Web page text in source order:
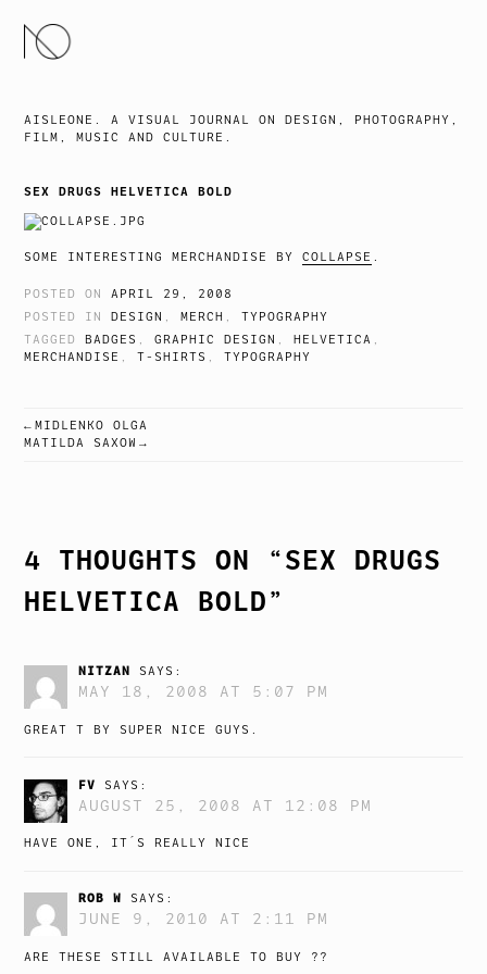
SKIP
TO
AISLEONE. A VISUAL JOURNAL ON DESIGN, PHOTOGRAPHY,
FILM, MUSIC AND CULTURE.
SEX DRUGS HELVETICA BOLD
SOME INTERESTING MERCHANDISE BYCOLLAPSE
POSTED ONAPRIL 29, 2008
POSTED IN DESIGN ,MERCH ,TYPOGRAPHY
TAGGED BADGES ,GRAPHIC DESIGN ,HELVETICA ,
MERCHANDISE ,T-SHIRTS ,TYPOGRAPHY
POST
MIDLENKO OLGA
MATILDA SAXOW
4 THOUGHTS ON “SEX DRUGS
HELVETICA BOLD”
NITZAN SAYS:
MAY 18, 2008 AT 5:07 PM
GREAT T BY SUPER NICE GUYS.
FV SAYS:
AUGUST 25, 2008 AT 12:08 PM
HAVE ONE, IT´S REALLY NICE
ROB W SAYS:
JUNE 9, 2010 AT 2:11 PM
ARE THESE STILL AVAILABLE TO BUY ??